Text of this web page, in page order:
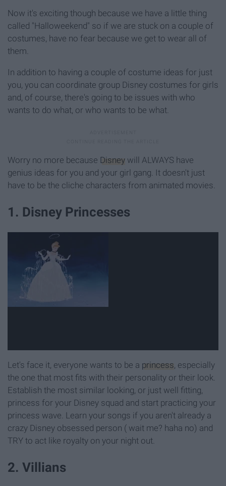
Now it's exciting though because we have a little thing
called "Halloweekend" so if we are stuck on a couple of
costumes, have no fear because we get to wear all of
them.
In addition to having a couple of costume ideas for just
you, you can coordinate group Disney costumes for girls
and, of course, there's going to be issues with who
wants to do what, or who wants to be what.
Worry no more because Disney will ALWAYS have
genius ideas for you and your girl gang. It doesn't just
have to be the cliche characters from animated movies.
1. Disney Princesses
Let's face it, everyone wants to be a princess, especially
the one that most fits with their personality or their look.
Establish the most similar looking, or just well fitting,
princess for your Disney squad and start practicing your
princess wave. Learn your songs if you aren't already a
crazy Disney obsessed person ( wait me? haha no) and
TRY to act like royalty on your night out.
2. Villians